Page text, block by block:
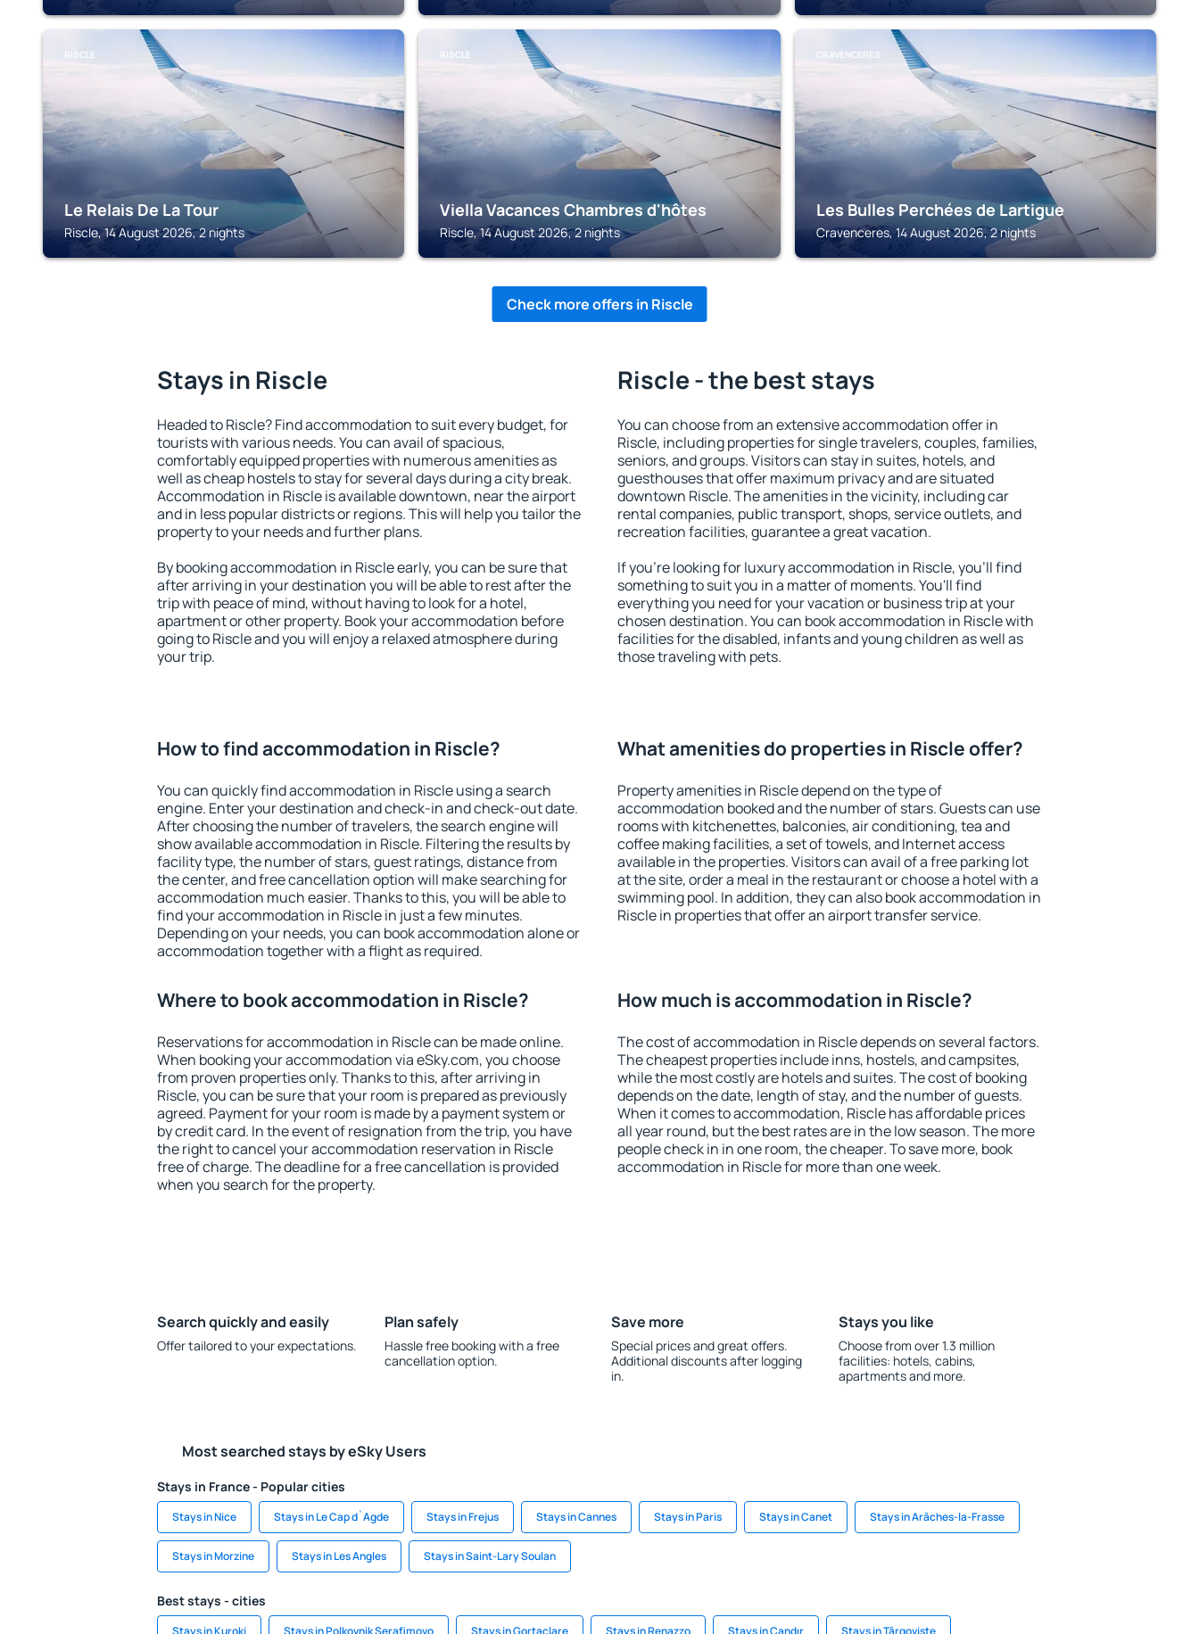
RISCLE
Le Relais De La Tour
Riscle, 14 August 2026, 2 nights
RISCLE
Viella Vacances Chambres d'hôtes
Riscle, 14 August 2026, 2 nights
CRAVENCERES
Les Bulles Perchées de Lartigue
Cravenceres, 14 August 2026, 2 nights
Check more offers in Riscle
Stays in Riscle
Headed to Riscle? Find accommodation to suit every budget, for
tourists with various needs. You can avail of spacious,
comfortably equipped properties with numerous amenities as
well as cheap hostels to stay for several days during a city break.
Accommodation in Riscle is available downtown, near the airport
and in less popular districts or regions. This will help you tailor the
property to your needs and further plans.
By booking accommodation in Riscle early, you can be sure that
after arriving in your destination you will be able to rest after the
trip with peace of mind, without having to look for a hotel,
apartment or other property. Book your accommodation before
going to Riscle and you will enjoy a relaxed atmosphere during
your trip.
Riscle - the best stays
You can choose from an extensive accommodation offer in
Riscle, including properties for single travelers, couples, families,
seniors, and groups. Visitors can stay in suites, hotels, and
guesthouses that offer maximum privacy and are situated
downtown Riscle. The amenities in the vicinity, including car
rental companies, public transport, shops, service outlets, and
recreation facilities, guarantee a great vacation.
If you're looking for luxury accommodation in Riscle, you'll find
something to suit you in a matter of moments. You'll find
everything you need for your vacation or business trip at your
chosen destination. You can book accommodation in Riscle with
facilities for the disabled, infants and young children as well as
those traveling with pets.
How to find accommodation in Riscle?
You can quickly find accommodation in Riscle using a search
engine. Enter your destination and check-in and check-out date.
After choosing the number of travelers, the search engine will
show available accommodation in Riscle. Filtering the results by
facility type, the number of stars, guest ratings, distance from
the center, and free cancellation option will make searching for
accommodation much easier. Thanks to this, you will be able to
find your accommodation in Riscle in just a few minutes.
Depending on your needs, you can book accommodation alone or
accommodation together with a flight as required.
What amenities do properties in Riscle offer?
Property amenities in Riscle depend on the type of
accommodation booked and the number of stars. Guests can use
rooms with kitchenettes, balconies, air conditioning, tea and
coffee making facilities, a set of towels, and Internet access
available in the properties. Visitors can avail of a free parking lot
at the site, order a meal in the restaurant or choose a hotel with a
swimming pool. In addition, they can also book accommodation in
Riscle in properties that offer an airport transfer service.
Where to book accommodation in Riscle?
Reservations for accommodation in Riscle can be made online.
When booking your accommodation via eSky.com, you choose
from proven properties only. Thanks to this, after arriving in
Riscle, you can be sure that your room is prepared as previously
agreed. Payment for your room is made by a payment system or
by credit card. In the event of resignation from the trip, you have
the right to cancel your accommodation reservation in Riscle
free of charge. The deadline for a free cancellation is provided
when you search for the property.
How much is accommodation in Riscle?
The cost of accommodation in Riscle depends on several factors.
The cheapest properties include inns, hostels, and campsites,
while the most costly are hotels and suites. The cost of booking
depends on the date, length of stay, and the number of guests.
When it comes to accommodation, Riscle has affordable prices
all year round, but the best rates are in the low season. The more
people check in in one room, the cheaper. To save more, book
accommodation in Riscle for more than one week.
Search quickly and easily
Offer tailored to your expectations.
Plan safely
Hassle free booking with a free
cancellation option.
Save more
Special prices and great offers.
Additional discounts after logging
in.
Stays you like
Choose from over 1.3 million
facilities: hotels, cabins,
apartments and more.
Most searched stays by eSky Users
Stays in France - Popular cities
Stays in Nice Stays in Le Cap d`Agde Stays in Frejus Stays in Cannes Stays in Paris Stays in Canet Stays in Arâches-la-Frasse
Stays in Morzine Stays in Les Angles Stays in Saint-Lary Soulan
Best stays - cities
Stays in Kuroki Stays in Polkovnik Serafimovo Stays in Gortaclare Stays in Renazzo Stays in Candır Stays in Târgoviște